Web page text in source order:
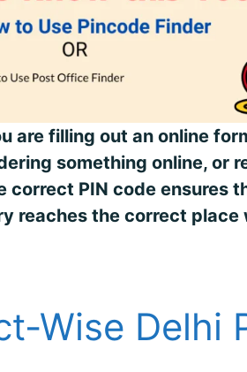
are filling out an online
something online,
correct PIN code ensures
reaches the correct place
Wise Delhi